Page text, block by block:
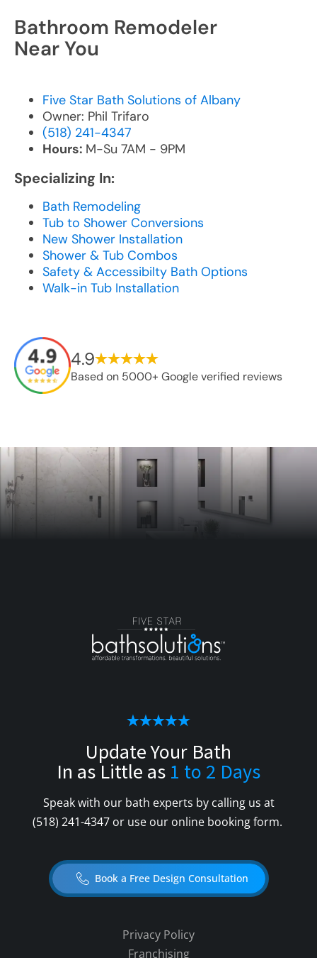
Bathroom Remodeler
Near You
Five Star Bath Solutions of Albany
Owner: Phil Trifaro
(518) 241-4347
Hours: M-Su 7AM - 9PM
Specializing In:
Bath Remodeling
Tub to Shower Conversions
New Shower Installation
Shower & Tub Combos
Safety & Accessibilty Bath Options
Walk-in Tub Installation
4.9
Based on 5000+ Google verified reviews
Update Your Bath
In as Little as 1 to 2 Days
Speak with our bath experts by calling us at
(518) 241-4347or use our online booking form.
Book a Free Design Consultation
Privacy Policy
Franchising